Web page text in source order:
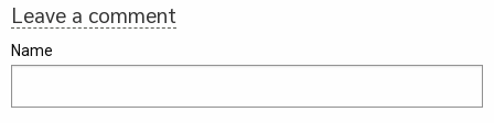
Leave a comment
Name